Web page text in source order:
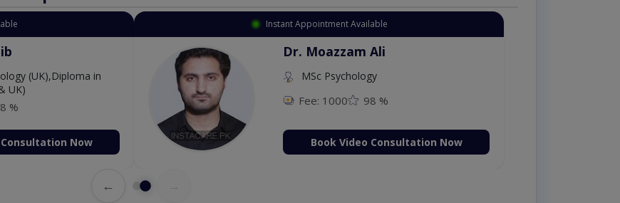
(UK),Diploma in
UK)
%
Now
Instant Appointment Available
Dr. Moazzam Ali
MSc Psychology
Fee: 1000 98 %
Book Video Consultation Now
←